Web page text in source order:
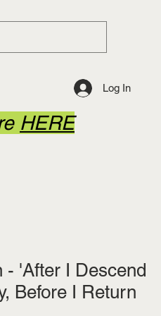
Log In
HERE
- 'After I Descend
Before I Return